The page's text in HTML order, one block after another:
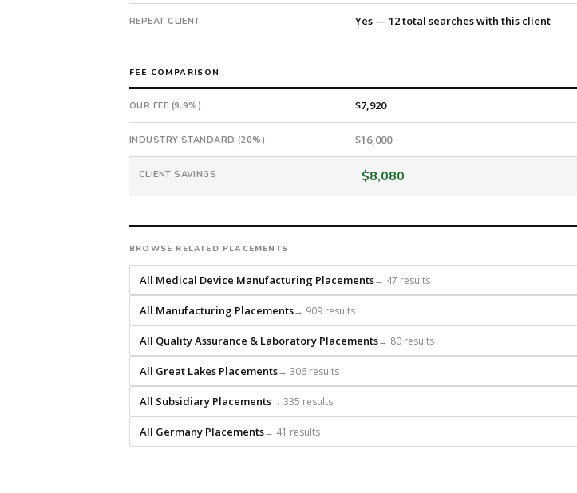
in
14
extended
intake.
18-
month
#twiceasnice
is
national
direct-
placement
recruiting
firm
that
REPEAT CLIENT Yes — 12 total searches with this client
FEE COMPARISON
OUR FEE (9.9%) $7,920
INDUSTRY STANDARD (20%) $16,000
CLIENT SAVINGS $8,080
BROWSE RELATED PLACEMENTS
All Medical Device Manufacturing Placements→ 47 results
All Manufacturing Placements→ 909 results
All Quality Assurance & Laboratory Placements→ 80 results
All Great Lakes Placements→ 306 results
All Subsidiary Placements→ 335 results
All Germany Placements→ 41 results